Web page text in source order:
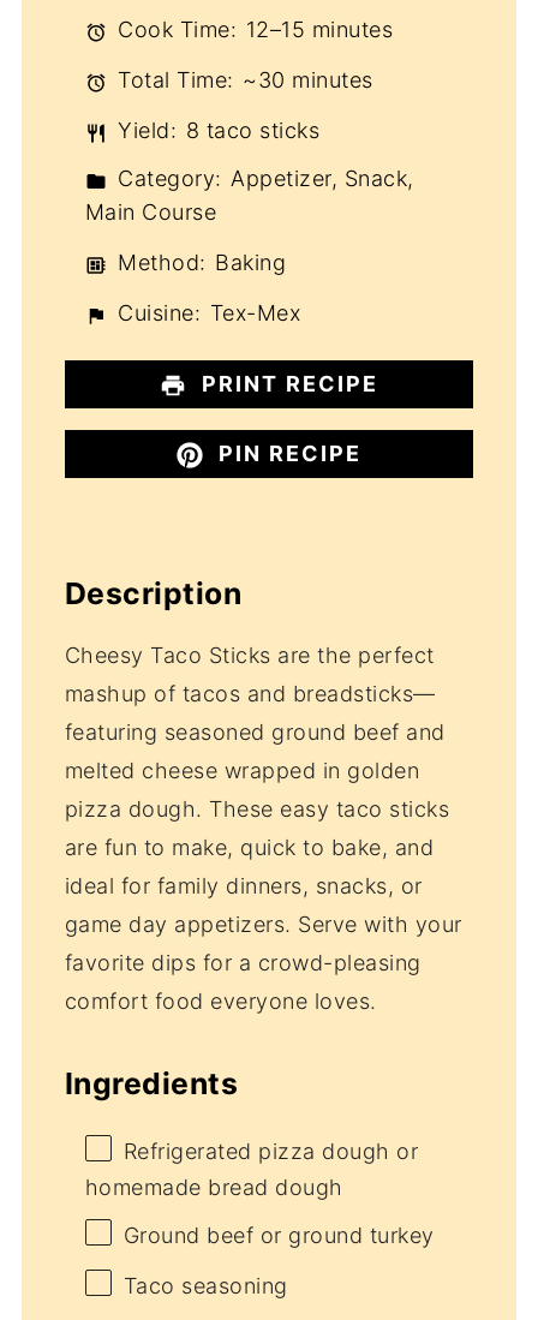
Cook Time: 12–15 minutes
Total Time: ~30 minutes
Yield: 8 taco sticks
Category: Appetizer, Snack,
Main Course
Method: Baking
Cuisine: Tex-Mex
PRINT RECIPE
PIN RECIPE
Description
Cheesy Taco Sticks are the perfect
mashup of tacos and breadsticks—
featuring seasoned ground beef and
melted cheese wrapped in golden
pizza dough. These easy taco sticks
are fun to make, quick to bake, and
ideal for family dinners, snacks, or
game day appetizers. Serve with your
favorite dips for a crowd-pleasing
comfort food everyone loves.
Ingredients
Refrigerated pizza dough or
homemade bread dough
Ground beef or ground turkey
Taco seasoning